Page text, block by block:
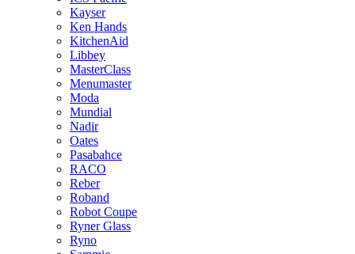
Kayser
Ken Hands
KitchenAid
Libbey
MasterClass
Menumaster
Moda
Mundial
Nadir
Oates
Pasabahce
RACO
Reber
Roband
Robot Coupe
Ryner Glass
Ryno